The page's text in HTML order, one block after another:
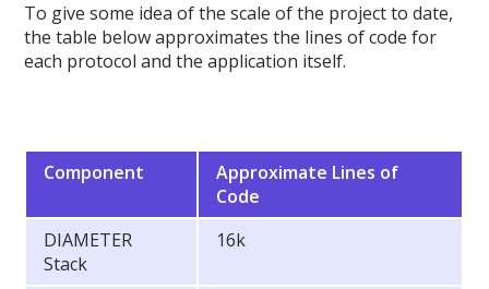
To give some idea of the scale of the project to date,
the table below approximates the lines of code for
each protocol and the application itself.
Component
Approximate Lines of
Code
DIAMETER
Stack
16k